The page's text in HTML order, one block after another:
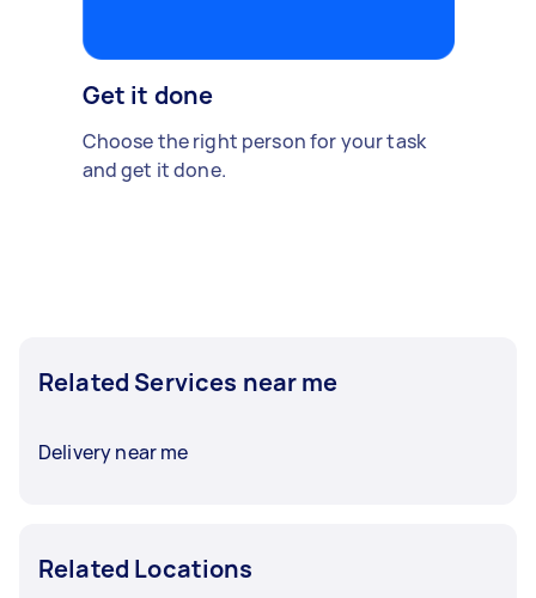
Get it done
Choose the right person for your task
and get it done.
Related Services near me
Delivery near me
Related Locations